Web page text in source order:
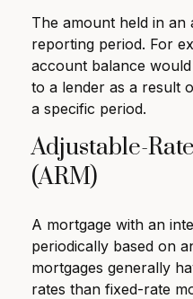
The amount held in
reporting period. For
account balance
to a lender as a result
a specific period.
Adjustable-
(ARM)
A mortgage with an
periodically based on
mortgages generally
rates than fixed-rate